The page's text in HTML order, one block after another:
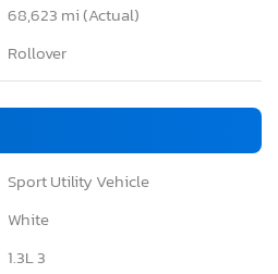
68,623 mi (Actual)
Rollover
Sport Utility Vehicle
White
1.3L 3